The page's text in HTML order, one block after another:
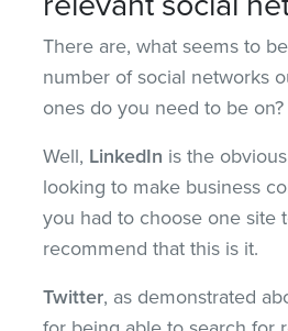
There are, what seems to
number of social networks
ones do you need to be on?
Well, LinkedIn is the
looking to make business
you had to choose one site
recommend that this is it.
Twitter, as demonstrated